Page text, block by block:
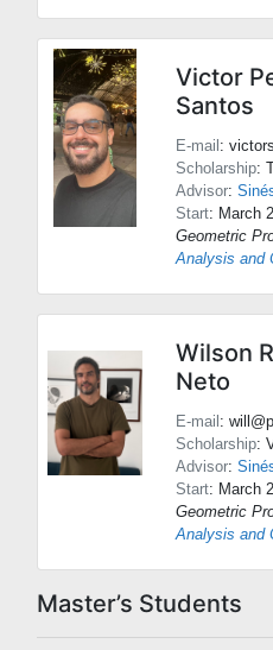
Victor
Santos
E-mail:
Scholarship:
Advisor:
Start: March
Geometric
Analysis and
Wilson
Neto
E-mail:
Scholarship:
Advisor:
Start: March
Geometric
Analysis and
Master’s Students